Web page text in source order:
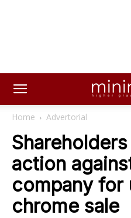
Home Advertorial
action
company for
chrome sale